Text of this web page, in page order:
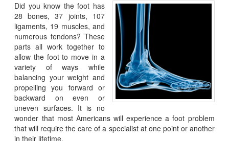
Did you know the foot has
28 bones, 37 joints, 107
ligaments, 19 muscles, and
numerous tendons? These
parts all work together to
allow the foot to move in a
variety of ways while
balancing your weight and
propelling you forward or
backward on even or
uneven surfaces. It is no
wonder that most Americans will experience a foot problem
that will require the care of a specialist at one point or another
in their lifetime.